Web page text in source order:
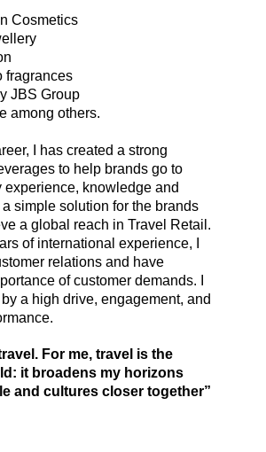
Cosmetics
fragrances
JBS Group
among others.
I has created a strong
to help brands go to
experience, knowledge and
simple solution for the brands
a global reach in Travel Retail.
of international experience, I
relations and have
of customer demands. I
a high drive, engagement, and
For me, travel is the
it broadens my horizons
and cultures closer together”